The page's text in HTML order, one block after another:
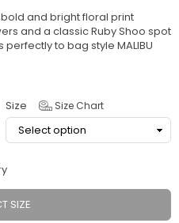
bold and bright floral print
and a classic Ruby Shoo spot
perfectly to bag style MALIBU
Size Size Chart
SIZE